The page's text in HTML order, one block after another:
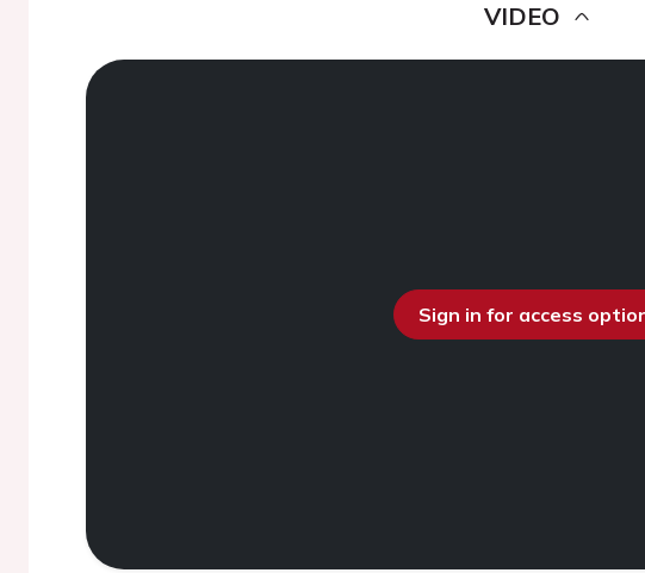
VIDEO
Sign in for access